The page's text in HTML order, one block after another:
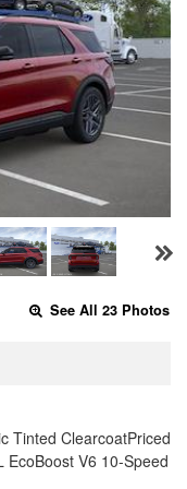
See All 23 Photos
Tinted ClearcoatPriced
EcoBoost V6 10-Speed